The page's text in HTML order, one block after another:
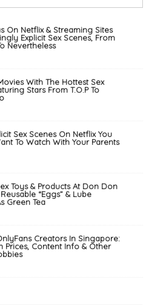
On Netflix & Streaming Sites
Explicit Sex Scenes, From
Nevertheless
With The Hottest Sex
Stars From T.O.P To
Sex Scenes On Netflix You
To Watch With Your Parents
Toys & Products At Don Don
“Eggs” & Lube
Green Tea
Creators In Singapore:
Prices, Content Info & Other